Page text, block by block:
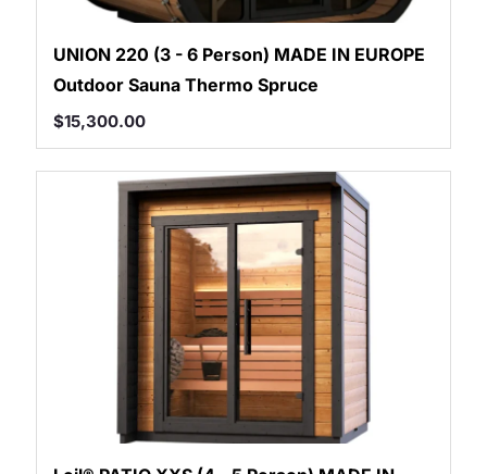
UNION 220 (3 - 6 Person) MADE IN EUROPE
Outdoor Sauna Thermo Spruce
$15,300.00